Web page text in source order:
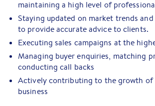
maintaining a high level of
Staying updated on market trends
to provide accurate advice to clients.
Executing sales campaigns at the
Managing buyer enquiries, matching
conducting call backs
Actively contributing to the growth of
business